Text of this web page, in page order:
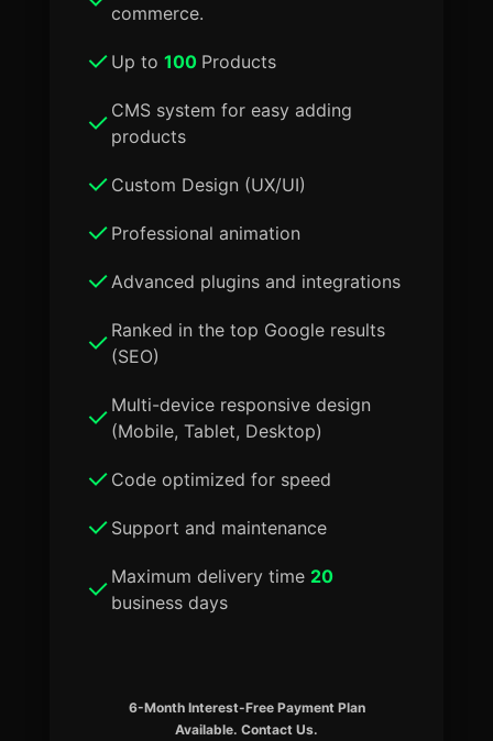
commerce.
Up to 100 Products
CMS system for easy adding
products
Custom Design (UX/UI)
Professional animation
Advanced plugins and integrations
Ranked in the top Google results
(SEO)
Multi-device responsive design
(Mobile, Tablet, Desktop)
Code optimized for speed
Support and maintenance
Maximum delivery time 20
business days
6-Month Interest-Free Payment Plan
Available. Contact Us.